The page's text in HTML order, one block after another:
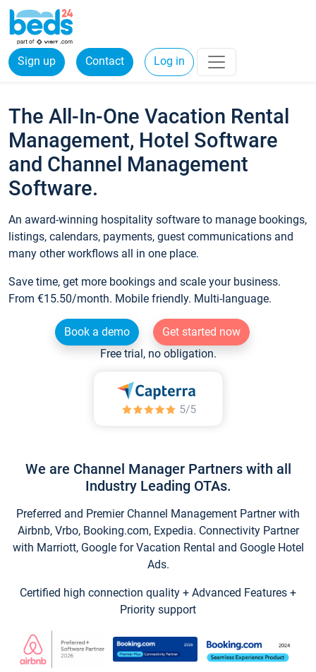
Sign up Contact Log in
The All-In-One Vacation Rental
Management, Hotel Software
and Channel Management
Software.
An award-winning hospitality software to manage bookings,
listings, calendars, payments, guest communications and
many other workflows all in one place.
Save time, get more bookings and scale your business.
From €15.50/month. Mobile friendly. Multi-language.
Book a demo
Get started now
Free trial, no obligation.
We are Channel Manager Partners with all
Industry Leading OTAs.
Preferred and Premier Channel Management Partner with
Airbnb, Vrbo, Booking.com, Expedia. Connectivity Partner
with Marriott, Google for Vacation Rental and Google Hotel
Ads.
Certified high connection quality + Advanced Features +
Priority support